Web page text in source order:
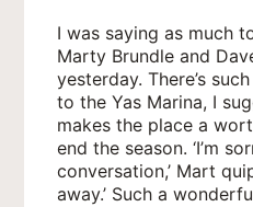
I was saying as much
Marty Brundle and
yesterday. There’s
to the Yas Marina, I
makes the place a
end the season. ‘I’m
conversation,’ Mart
away.’ Such a